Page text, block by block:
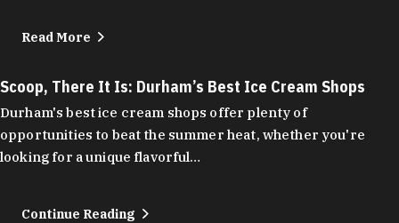
Read More
Scoop, There It Is: Durham’s Best Ice Cream Shops
Durham's best ice cream shops offer plenty of
opportunities to beat the summer heat, whether you're
looking for a unique flavorful…
Continue Reading